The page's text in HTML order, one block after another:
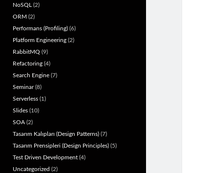
NoSQL (2)
ORM (2)
Performans (Profiling)(6)
Platform Engineering(2)
RabbitMQ (9)
Refactoring(4)
Search Engine(7)
Seminar(8)
Serverless(1)
Slides(10)
SOA(2)
Tasarım Kalıpları (Design Patterns)(7)
Tasarım Prensipleri (Design Principles)(5)
Test Driven Development(4)
Uncategorized (2)